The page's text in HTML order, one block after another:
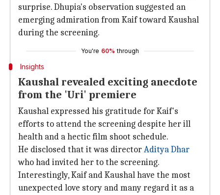
surprise. Dhupia's observation suggested an
emerging admiration from Kaif toward Kaushal
during the screening.
You're 60% through
Insights
Kaushal revealed exciting anecdote
from the 'Uri' premiere
Kaushal expressed his gratitude for Kaif's
efforts to attend the screening despite her ill
health and a hectic film shoot schedule.
He disclosed that it was directorAditya Dhar
who had invited her to the screening.
Interestingly, Kaif and Kaushal have the most
unexpected love story and many regard it as a